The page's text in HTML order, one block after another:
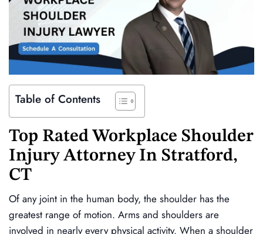
Table of Contents
Top Rated Workplace Shoulder
Injury Attorney In Stratford,
CT
Of any joint in the human body, the shoulder has the
greatest range of motion. Arms and shoulders are
involved in nearly every physical activity. When a shoulder